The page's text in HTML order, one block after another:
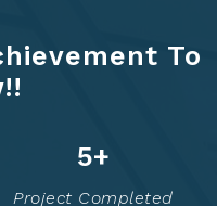
To
6+
Project Completed